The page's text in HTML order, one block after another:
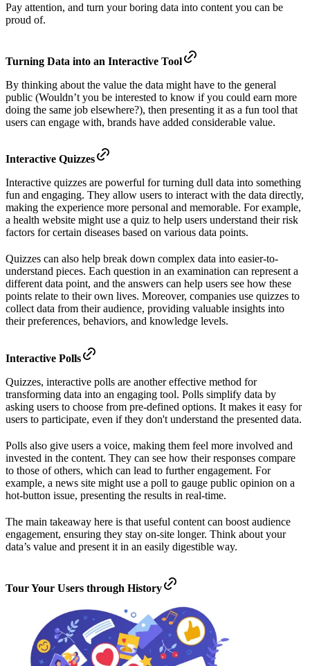
Pay attention, and turn your boring data into content you can be
proud of.
Turning Data into an Interactive Tool
By thinking about the value the data might have to the general
public (Wouldn’t you be interested to know if you could earn more
doing the same job elsewhere?), then presenting it as a fun tool that
users can engage with, brands have added considerable value.
Interactive Quizzes
Interactive quizzes are powerful for turning dull data into something
fun and engaging. They allow users to interact with the data directly,
making the experience more personal and memorable. For example,
a health website might use a quiz to help users understand their risk
factors for certain diseases based on various data points.
Quizzes can also help break down complex data into easier-to-
understand pieces. Each question in an examination can represent a
different data point, and the answers can help users see how these
points relate to their own lives. Moreover, companies use quizzes to
collect data from their audience, providing valuable insights into
their preferences, behaviors, and knowledge levels.
Interactive Polls
Quizzes, interactive polls are another effective method for
transforming data into an engaging tool. Polls simplify data by
asking users to choose from pre-defined options. It makes it easy for
users to participate, even if they don't understand the presented data.
Polls also give users a voice, making them feel more involved and
invested in the content. They can see how their responses compare
to those of others, which can lead to further engagement. For
example, a news site might use a poll to gauge public opinion on a
hot-button issue, presenting the results in real-time.
The main takeaway here is that useful content can boost audience
engagement, ensuring they stay on-site longer. Think about your
data’s value and present it in an easily digestible way.
Tour Your Users through History